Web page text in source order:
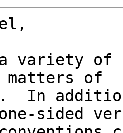
variety of
matters of
In
sided